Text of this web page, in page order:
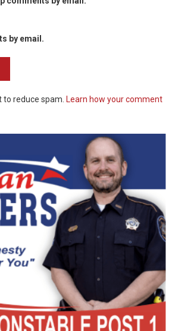
by email.
to reduce spam. Learn how your comment